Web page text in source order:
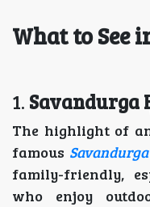
What to See
1. Savandurga
The highlight of
famous
family-friendly,
who enjoy